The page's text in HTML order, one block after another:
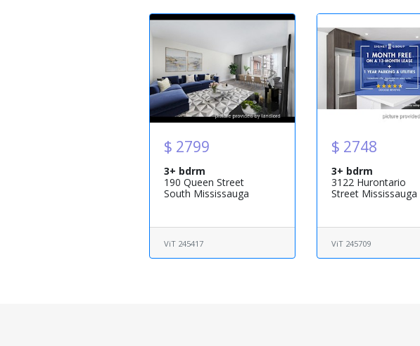
$ 2799
3+ bdrm
190 Queen Street
South Mississauga
ViT 245417
$ 2748
3+ bdrm
3122 Hurontario
Street Mississauga
ViT 245709